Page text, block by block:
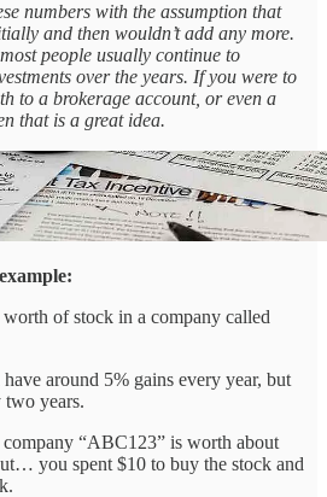
numbers with the assumption that
and then wouldn’t add any more.
people usually continue to
over the years. If you were to
to a brokerage account, or even a
that is a great idea.
of stock in a company called
around 5% gains every year, but
years.
“ABC123” is worth about
you spent $10 to buy the stock and